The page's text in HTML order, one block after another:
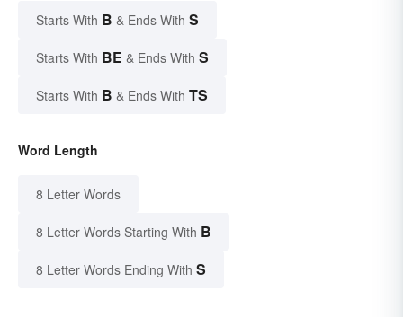
Starts With B & Ends With S
Starts With BE & Ends With S
Starts With B & Ends With TS
Word Length
8 Letter Words
8 Letter Words Starting With B
8 Letter Words Ending With S